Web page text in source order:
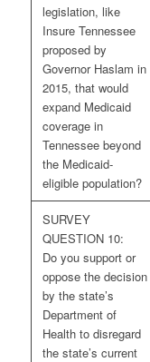
legislation, like
Insure Tennessee
proposed by
Governor Haslam in
2015, that would
expand Medicaid
coverage in
Tennessee beyond
the Medicaid-
eligible population?
SURVEY
QUESTION 10:
Do you support or
oppose the decision
by the state’s
Department of
Health to disregard
the state’s current